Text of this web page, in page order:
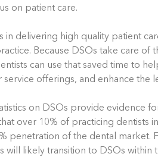
on patient care.
in delivering high quality patient
Because DSOs take care of
can use that saved time to
offerings, and enhance the
on DSOs provide evidence
over 10% of practicing dentists
penetration of the dental market.
will likely transition to DSOs within